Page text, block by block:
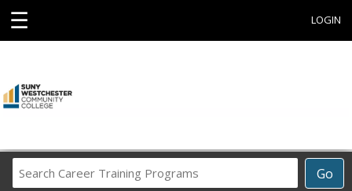
☰ LOGIN
Go
Career